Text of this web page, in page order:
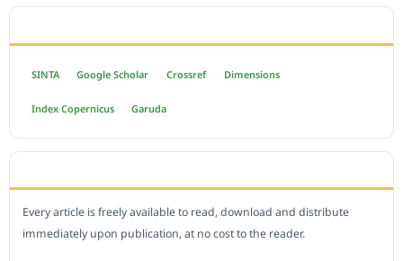
SINTA Google Scholar Crossref Dimensions
Index Copernicus Garuda
Every article is freely available to read, download and distribute
immediately upon publication, at no cost to the reader.